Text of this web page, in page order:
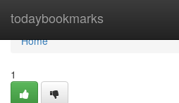
todaybookmarks
Home
Home
1